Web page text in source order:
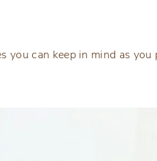
you can keep in mind as you